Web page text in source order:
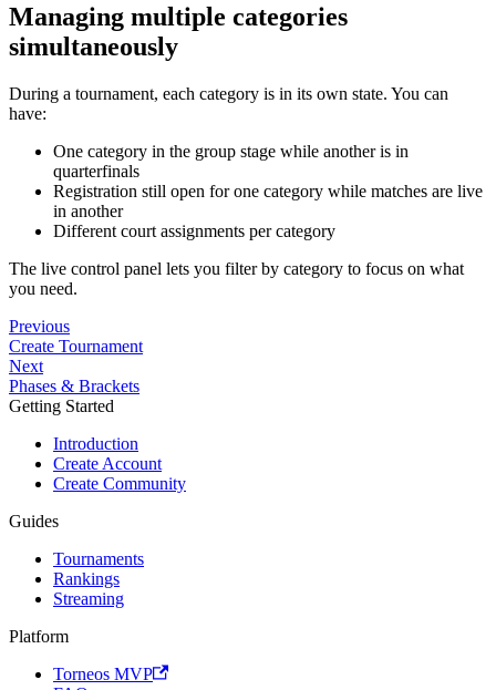
Managing multiple categories
simultaneously
During a tournament, each category is in its own state. You can
have:
One category in the group stage while another is in
quarterfinals
Registration still open for one category while matches are live
in another
Different court assignments per category
The live control panel lets you filter by category to focus on what
you need.
Previous
Create Tournament
Next
Phases & Brackets
Getting Started
Introduction
Create Account
Create Community
Guides
Tournaments
Rankings
Streaming
Platform
Torneos MVP